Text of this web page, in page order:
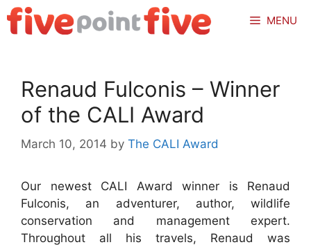
Skip
to
MENU
Renaud Fulconis – Winner
of the CALI Award
March 10, 2014 by The CALI Award
Our newest CALI Award winner is Renaud
Fulconis, an adventurer, author, wildlife
conservation and management expert.
Throughout all his travels, Renaud was